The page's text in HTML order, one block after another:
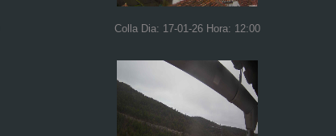
Colla Dia: 17-01-26 Hora: 12:00